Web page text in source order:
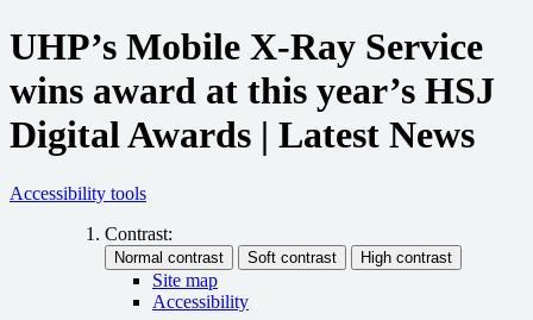
UHP’s Mobile X-Ray Service
wins award at this year’s HSJ
Digital Awards | Latest News
Accessibility tools
Contrast:
Site map
Accessibility